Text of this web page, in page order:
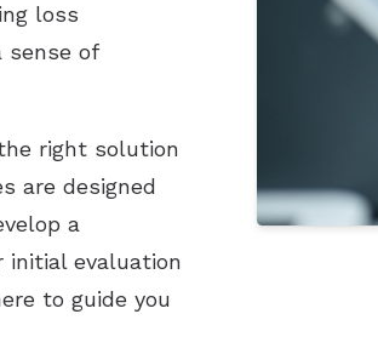
loss
sense of
right solution
are designed
a
initial evaluation
to guide you